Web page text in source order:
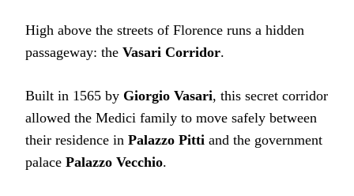
High above the streets of Florence runs a hidden
passageway: the Vasari Corridor.
Built in 1565 by Giorgio Vasari, this secret corridor
allowed the Medici family to move safely between
their residence in Palazzo Pitti and the government
palace Palazzo Vecchio.